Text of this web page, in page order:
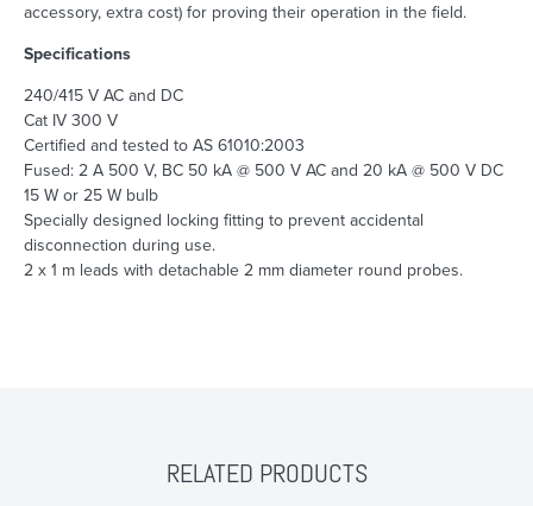
accessory, extra cost) for proving their operation in the field.
Specifications
240/415 V AC and DC
Cat IV 300 V
Certified and tested to AS 61010:2003
Fused: 2 A 500 V, BC 50 kA @ 500 V AC and 20 kA @ 500 V DC
15 W or 25 W bulb
Specially designed locking fitting to prevent accidental
disconnection during use.
2 x 1 m leads with detachable 2 mm diameter round probes.
RELATED PRODUCTS